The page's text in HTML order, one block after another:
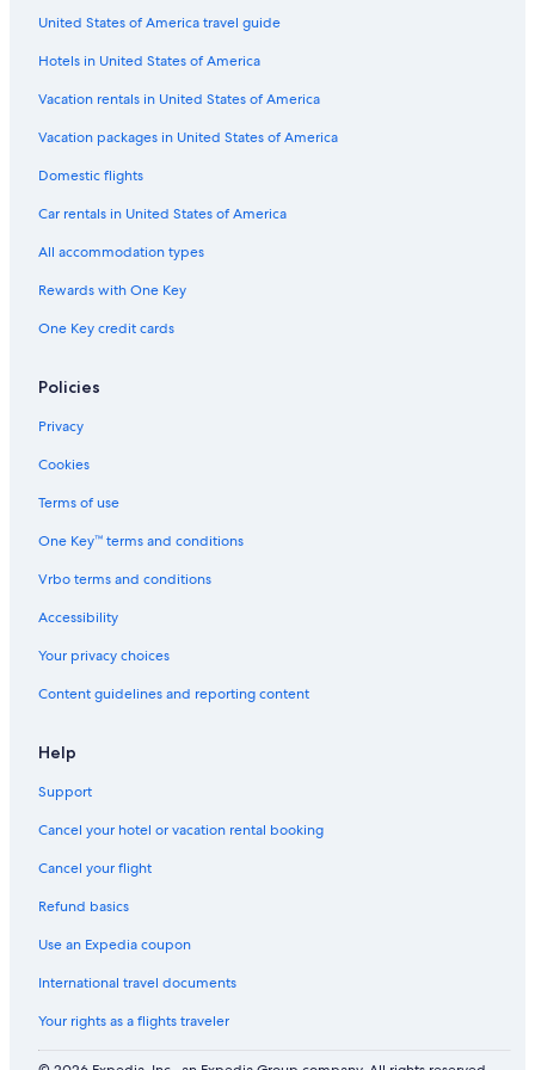
e
a
r
o
o
d
t
L
u
s
k
I
t
e
n
t
n
a
A
r
o
t
i
q
u
e
o
e
m
e
n
t
n
t
e
r
e
n
o
o
e
s
o
r
s
United States of America travel guide
Hotels in United States of America
Vacation rentals in United States of America
Vacation packages in United States of America
Domestic flights
Car rentals in United States of America
All accommodation types
Rewards with One Key
One Key credit cards
Policies
Privacy
Cookies
Terms of use
One Key™ terms and conditions
Vrbo terms and conditions
Accessibility
Your privacy choices
Content guidelines and reporting content
Help
Support
Cancel your hotel or vacation rental booking
Cancel your flight
Refund basics
Use an Expedia coupon
International travel documents
Your rights as a flights traveler